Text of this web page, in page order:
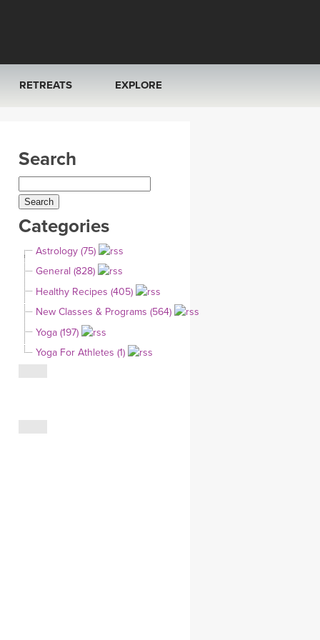
RETREATS
ITALY 2026
THAILAND 2027
THAILAND II 2027
EXPLORE
YOGA POSE TUTORIALS
YOGA STYLES DEFINED
YDL LOVE
CLOTHING STORE
Search
Categories
Astrology (75)
General (828)
Healthy Recipes (405)
New Classes & Programs (564)
Yoga (197)
Yoga For Athletes (1)